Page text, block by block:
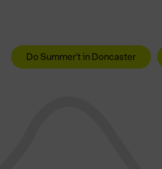
Do Summer't in Doncaster